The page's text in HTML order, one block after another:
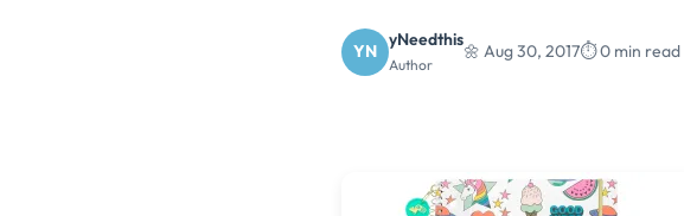
YN
yNeedthis
Author
🌼 Aug 30, 2017⏱️ 0 min read